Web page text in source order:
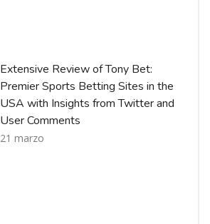
Extensive Review of Tony Bet:
Premier Sports Betting Sites in the
USA with Insights from Twitter and
User Comments
21 marzo